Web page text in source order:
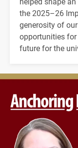
the 2025–26
generosity of
opportunities
future for the